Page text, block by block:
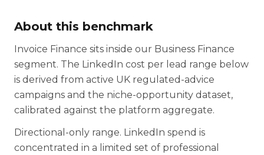
About this benchmark
Invoice Finance sits inside our Business Finance
segment. The LinkedIn cost per lead range below
is derived from active UK regulated-advice
campaigns and the niche-opportunity dataset,
calibrated against the platform aggregate.
Directional-only range. LinkedIn spend is
concentrated in a limited set of professional